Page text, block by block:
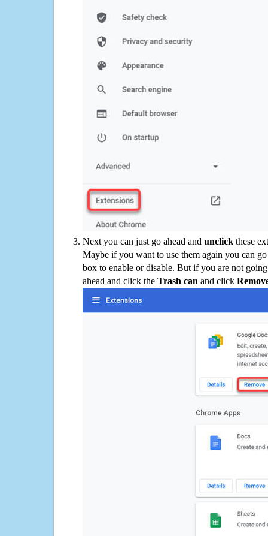
Next you can just go ahead and unclick these
Maybe if you want to use them again you can
box to enable or disable. But if you are not
ahead and click the Trash can and click